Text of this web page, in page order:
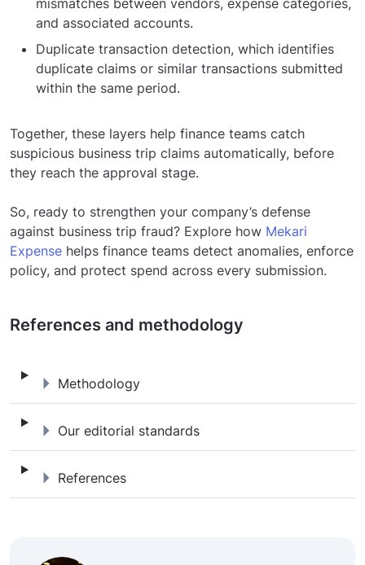
and associated accounts.
Duplicate transaction detection, which identifies
duplicate claims or similar transactions submitted
within the same period.
Together, these layers help finance teams catch
suspicious business trip claims automatically, before
they reach the approval stage.
So, ready to strengthen your company’s defense
against business trip fraud? Explore how Mekari
Expense helps finance teams detect anomalies, enforce
policy, and protect spend across every submission.
References and methodology
Methodology
Methodology
Our editorial standards
Our editorial standards
References
References